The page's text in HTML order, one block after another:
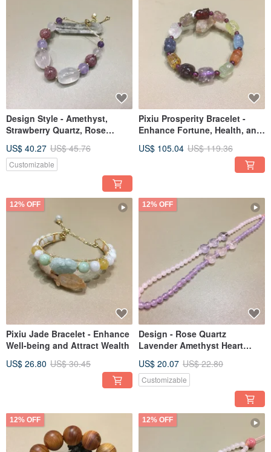
Design Style - Amethyst,
Strawberry Quartz, Rose
US$ 40.27 US$ 45.76
Customizable
Pixiu Prosperity Bracelet -
Enhance Fortune, Health, and
US$ 105.04 US$ 119.36
12% OFF
Pixiu Jade Bracelet - Enhance
Well-being and Attract Wealth
US$ 26.80 US$ 30.45
12% OFF
Design - Rose Quartz
Lavender Amethyst Heart
US$ 20.07 US$ 22.80
Customizable
12% OFF 12% OFF